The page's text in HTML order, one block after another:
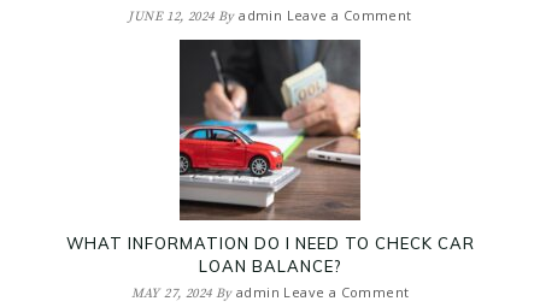
JUNE 12, 2024Byadmin Leave a Comment
WHAT INFORMATION DO I NEED TO CHECK CAR
LOAN BALANCE?
MAY 27, 2024By admin Leave a Comment